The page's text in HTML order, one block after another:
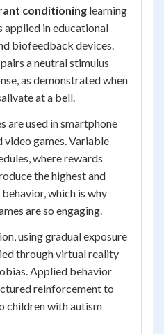
conditioning learning
applied in educational
biofeedback devices.
pairs a neutral stimulus
as demonstrated when
at a bell.
are used in smartphone
games. Variable
where rewards
the highest and
which is why
are so engaging.
using gradual exposure
through virtual reality
Applied behavior
reinforcement to
children with autism